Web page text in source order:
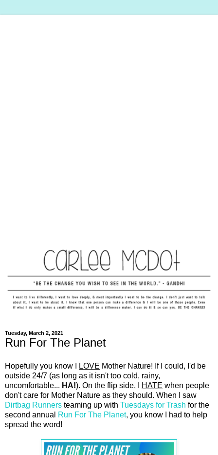
Tuesday, March 2, 2021
Run For The Planet
Hopefully you know I LOVE Mother Nature! If I could, I'd be
outside 24/7 (as long as it isn't too cold, rainy,
uncomfortable... HA!). On the flip side, I HATE when people
don't care for Mother Nature as they should. When I saw
Dirtbag Runners teaming up with Tuesdays for Trash for the
second annual
Run For The Planet, you know I had to help
spread the word!